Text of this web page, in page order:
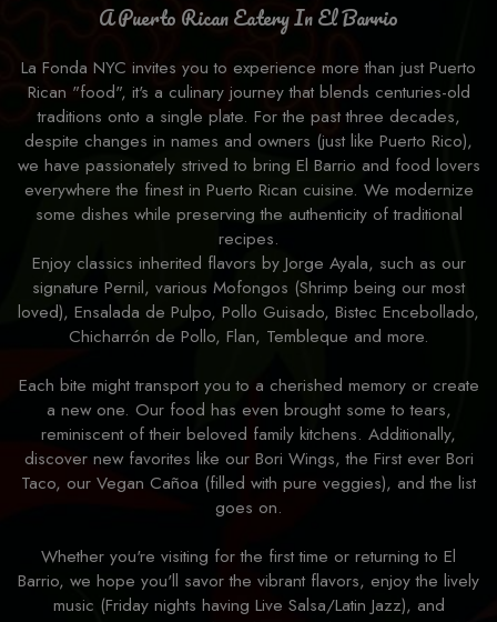
A Puerto Rican Eatery In El Barrio
La Fonda NYC invites you to experience more than just Puerto
Rican "food", it's a culinary journey that blends centuries-old
traditions onto a single plate. For the past three decades,
despite changes in names and owners (just like Puerto Rico),
we have passionately strived to bring El Barrio and food lovers
everywhere the finest in Puerto Rican cuisine. We modernize
some dishes while preserving the authenticity of traditional
recipes.
Enjoy classics inherited flavors by Jorge Ayala, such as our
signature Pernil, various Mofongos (Shrimp being our most
loved), Ensalada de Pulpo, Pollo Guisado, Bistec Encebollado,
Chicharrón de Pollo, Flan, Tembleque and more.
Each bite might transport you to a cherished memory or create
a new one. Our food has even brought some to tears,
reminiscent of their beloved family kitchens. Additionally,
discover new favorites like our Bori Wings, the First ever Bori
Taco, our Vegan Cañoa (filled with pure veggies), and the list
goes on.
Whether you're visiting for the first time or returning to El
Barrio, we hope you'll savor the vibrant flavors, enjoy the lively
music (Friday nights having Live Salsa/Latin Jazz), and